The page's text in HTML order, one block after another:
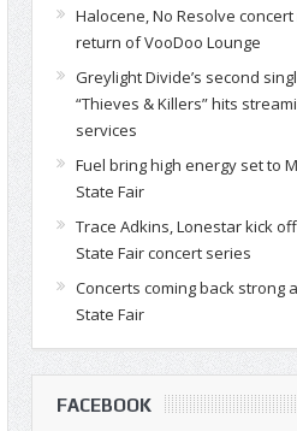
Halocene, No Resolve
return of VooDoo Lounge
Greylight Divide’s second
“Thieves & Killers” hits
services
Fuel bring high energy set to
State Fair
Trace Adkins, Lonestar kick
State Fair concert series
Concerts coming back strong
State Fair
FACEBOOK